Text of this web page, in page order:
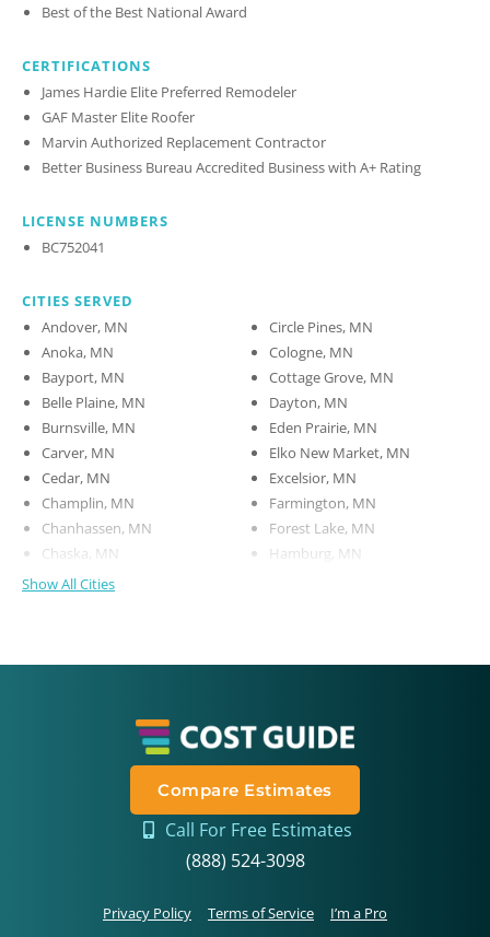
Best of the Best National Award
CERTIFICATIONS
James Hardie Elite Preferred Remodeler
GAF Master Elite Roofer
Marvin Authorized Replacement Contractor
Better Business Bureau Accredited Business with A+ Rating
LICENSE NUMBERS
BC752041
CITIES SERVED
Andover, MN
Anoka, MN
Bayport, MN
Belle Plaine, MN
Burnsville, MN
Carver, MN
Cedar, MN
Champlin, MN
Chanhassen, MN
Chaska, MN
Circle Pines, MN
Cologne, MN
Cottage Grove, MN
Dayton, MN
Eden Prairie, MN
Elko New Market, MN
Excelsior, MN
Farmington, MN
Forest Lake, MN
Hamburg, MN
Show All Cities
Compare Estimates
Call For Free Estimates
(888) 524-3098
Privacy Policy Terms of Service I’m a Pro